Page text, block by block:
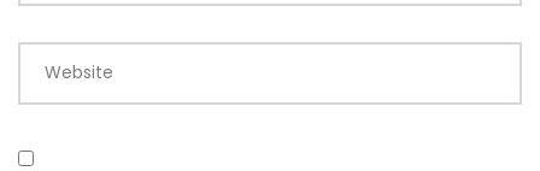
Website